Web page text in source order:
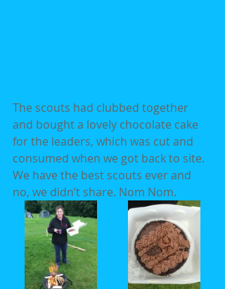
The scouts had clubbed together
and bought a lovely chocolate cake
for the leaders, which was cut and
consumed when we got back to site.
We have the best scouts ever and
no, we didn’t share. Nom Nom.